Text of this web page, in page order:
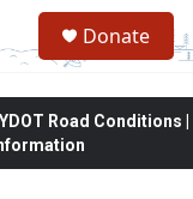
Donate
Road Conditions |